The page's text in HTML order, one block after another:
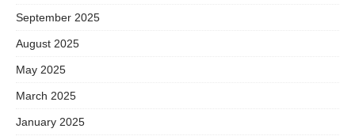
September 2025
August 2025
May 2025
March 2025
January 2025